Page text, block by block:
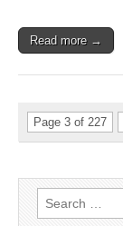
Read more →
Page 3 of 227
Search
for: